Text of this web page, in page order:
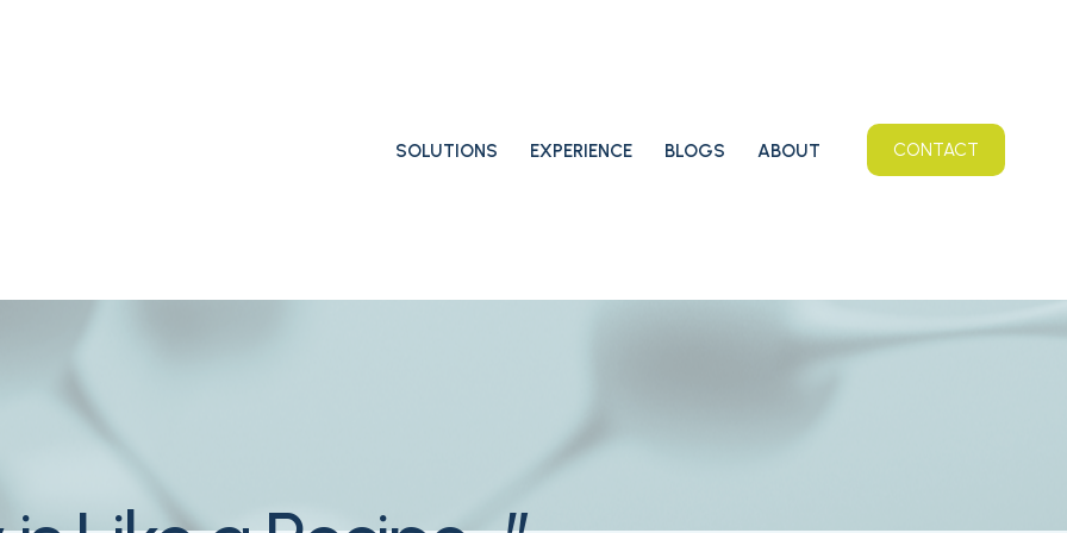
SOLUTIONS EXPERIENCE BLOGS ABOUT CONTACT